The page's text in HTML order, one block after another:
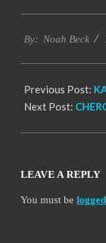
01-
By: Noah Beck
Previous Post:
Next Post:
LEAVE A REPLY
You must be